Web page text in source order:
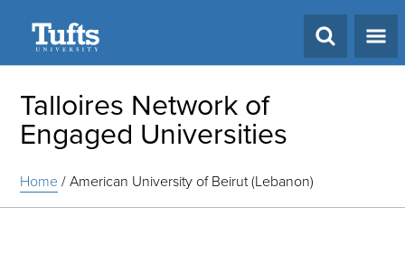
Talloires Network of
Engaged Universities
Home/American University of Beirut (Lebanon)